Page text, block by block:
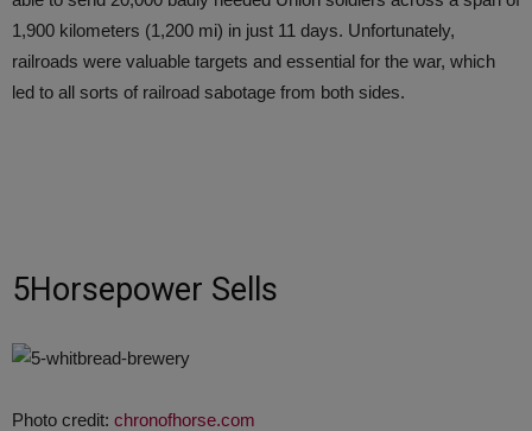
1,900 kilometers (1,200 mi) in just 11 days. Unfortunately,
railroads were valuable targets and essential for the war, which
led to all sorts of railroad sabotage from both sides.
5Horsepower Sells
Photo credit: chronofhorse.com